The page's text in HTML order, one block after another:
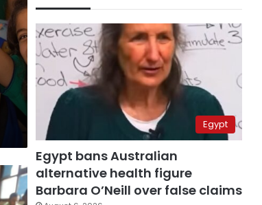
Egypt
Egypt bans Australian
alternative health figure
Barbara O’Neill over false claims